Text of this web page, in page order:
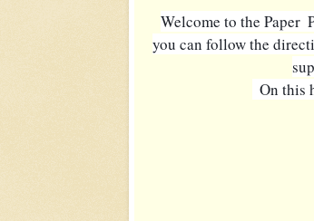
Welcome to the Paper
you can follow the
On